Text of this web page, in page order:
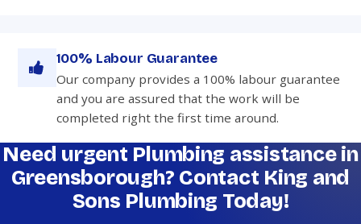
100% Labour Guarantee
Our company provides a 100% labour guarantee
and you are assured that the work will be
completed right the first time around.
Need urgent Plumbing assistance in
Greensborough? Contact King and
Sons Plumbing Today!